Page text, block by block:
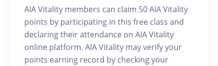
AIA Vitality members can claim 50 AIA Vitality
points by participating in this free class and
declaring their attendance on AIA Vitality
online platform. AIA Vitality may verify your
points earning record by checking your